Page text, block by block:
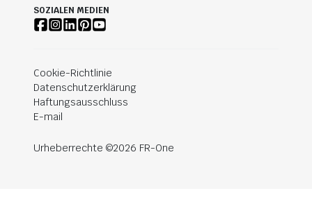
SOZIALEN MEDIEN
Cookie-Richtlinie
Datenschutzerklärung
Haftungsausschluss
E-mail
Urheberrechte ©2026 FR-One